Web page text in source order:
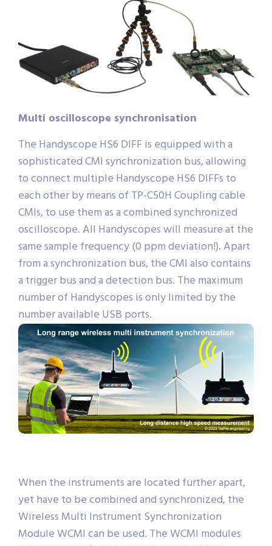
Multi oscilloscope synchronisation
The Handyscope HS6 DIFF is equipped with a
sophisticated CMI synchronization bus, allowing
to connect multiple Handyscope HS6 DIFFs to
each other by means of TP-C50H Coupling cable
CMIs, to use them as a combined synchronized
oscilloscope. All Handyscopes will measure at the
same sample frequency (0 ppm deviation!). Apart
from a synchronization bus, the CMI also contains
a trigger bus and a detection bus. The maximum
number of Handyscopes is only limited by the
number available USB ports.
When the instruments are located further apart,
yet have to be combined and synchronized, the
Wireless Multi Instrument Synchronization
Module WCMI can be used. The WCMI modules